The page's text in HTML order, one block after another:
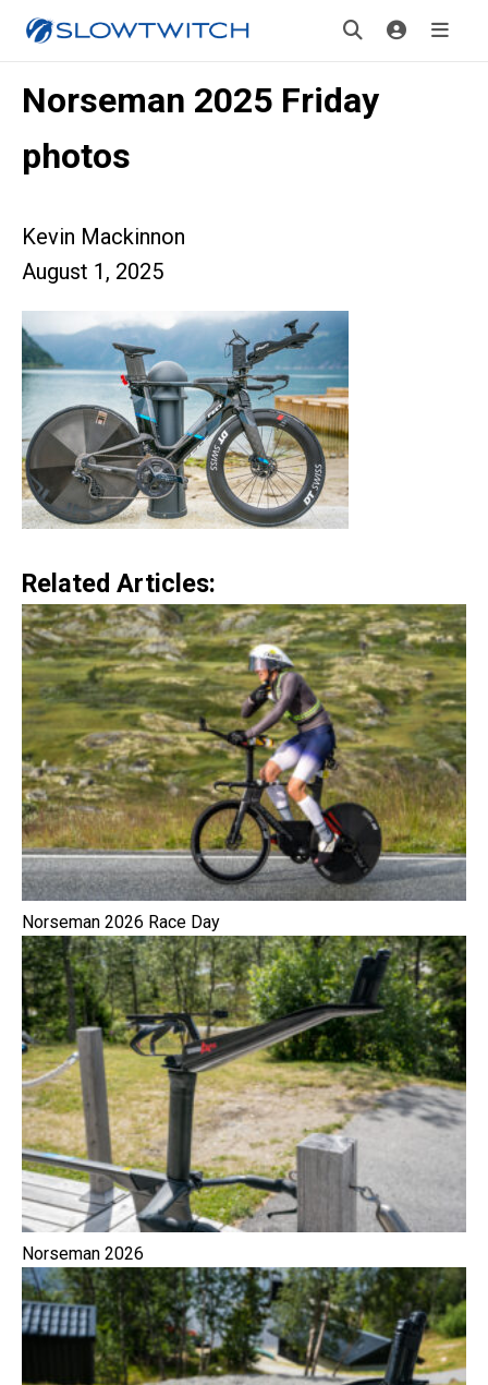
Norseman 2025 Friday
photos
Kevin Mackinnon
August 1, 2025
Related Articles:
Norseman 2026 Race Day
Norseman 2026